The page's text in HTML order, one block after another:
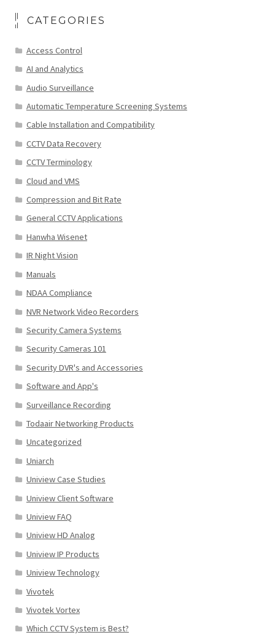
CATEGORIES
Access Control
AI and Analytics
Audio Surveillance
Automatic Temperature Screening Systems
Cable Installation and Compatibility
CCTV Data Recovery
CCTV Terminology
Cloud and VMS
Compression and Bit Rate
General CCTV Applications
Hanwha Wisenet
IR Night Vision
Manuals
NDAA Compliance
NVR Network Video Recorders
Security Camera Systems
Security Cameras 101
Security DVR's and Accessories
Software and App's
Surveillance Recording
Todaair Networking Products
Uncategorized
Uniarch
Uniview Case Studies
Uniview Client Software
Uniview FAQ
Uniview HD Analog
Uniview IP Products
Uniview Technology
Vivotek
Vivotek Vortex
Which CCTV System is Best?